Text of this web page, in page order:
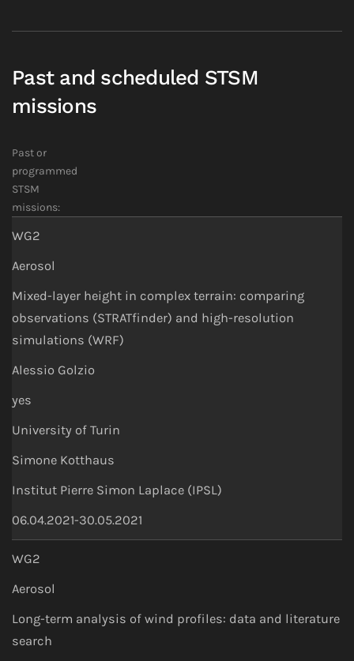
Past and scheduled STSM
missions
Past or
programmed
STSM
missions:
WG2
Aerosol
Mixed-layer height in complex terrain: comparing
observations (STRATfinder) and high-resolution
simulations (WRF)
Alessio Golzio
yes
University of Turin
Simone Kotthaus
Institut Pierre Simon Laplace (IPSL)
06.04.2021-30.05.2021
WG2
Aerosol
Long-term analysis of wind profiles: data and literature
search